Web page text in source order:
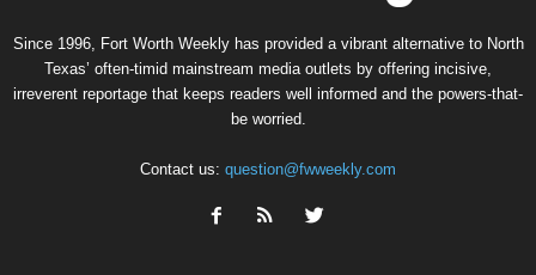
Since 1996, Fort Worth Weekly has provided a vibrant alternative to North
Texas’ often-timid mainstream media outlets by offering incisive,
irreverent reportage that keeps readers well informed and the powers-that-
be worried.
Contact us: question@fwweekly.com